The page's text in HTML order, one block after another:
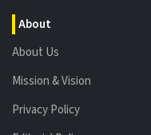
About
About Us
Mission & Vision
Privacy Policy